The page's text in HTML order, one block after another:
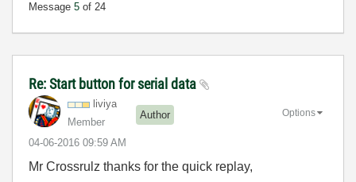
Message 5 of 24
Re: Start button for serial data
liviya
Member
Author
‎04-06-2016 09:59 AM
Options
Mr Crossrulz thanks for the quick replay,